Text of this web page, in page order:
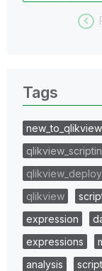
Tags
new_to_qlikview
qlikview
expression
expressions
analysis